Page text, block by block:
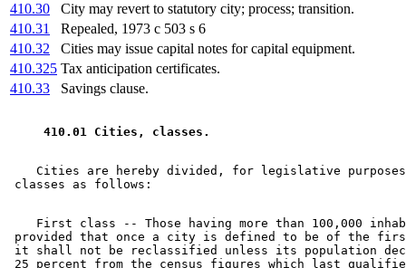
410.30
City may revert to statutory city; process; transition.
410.31
Repealed, 1973 c 503 s 6
410.32
Cities may issue capital notes for capital equipment.
410.325 Tax anticipation certificates.
410.33
Savings clause.
410.01 Cities, classes.
Cities are hereby divided, for legislative
First class -- Those having more than 100,000
provided that once a city is defined to be of the
it shall not be reclassified unless its population
25 percent from the census figures which last